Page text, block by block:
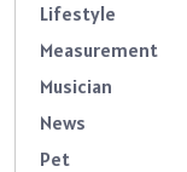
Lifestyle
Measurement
Musician
News
Pet